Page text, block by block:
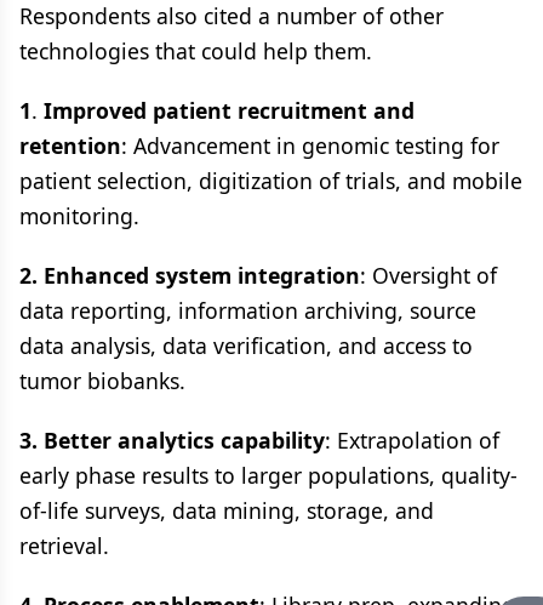
Respondents also cited a number of other
technologies that could help them.
1. Improved patient recruitment and
retention: Advancement in genomic testing for
patient selection, digitization of trials, and mobile
monitoring.
2. Enhanced system integration: Oversight of
data reporting, information archiving, source
data analysis, data verification, and access to
tumor biobanks.
3. Better analytics capability: Extrapolation of
early phase results to larger populations, quality-
of-life surveys, data mining, storage, and
retrieval.